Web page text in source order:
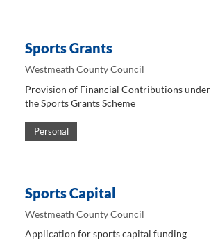
Sports Grants
Westmeath County Council
Provision of Financial Contributions under
the Sports Grants Scheme
Personal
Sports Capital
Westmeath County Council
Application for sports capital funding